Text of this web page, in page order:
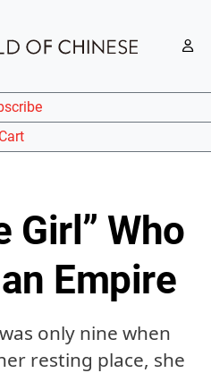
Cart
Girl” Who
Empire
only nine when
resting place, she